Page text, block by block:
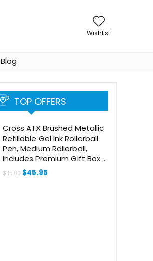
Wishlist
Blog
TOP OFFERS
Cross ATX Brushed Metallic
Refillable Gel Ink Rollerball
Pen, Medium Rollerball,
Includes Premium Gift Box –
Brushed Rose Gold
$115.00 Original
$45.95